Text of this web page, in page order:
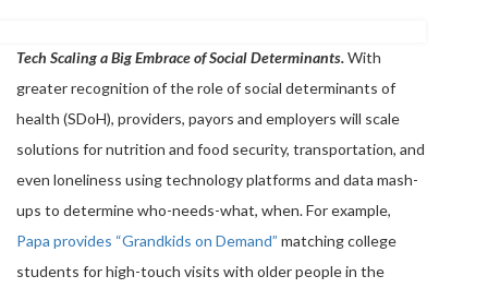
Tech Scaling a Big Embrace of Social Determinants.With
greater recognition of the role of social determinants of
health (SDoH), providers, payors and employers will scale
solutions for nutrition and food security, transportation, and
even loneliness using technology platforms and data mash-
ups to determine who-needs-what, when. For example,
Papa provides “Grandkids on Demand” matching college
students for high-touch visits with older people in the